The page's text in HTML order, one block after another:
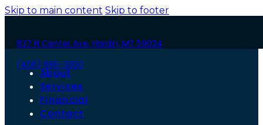
Skip to main content Skip to footer
837 N Center Ave, Hardin, MT 59034
(406) 665-3300
About
Services
Financial
Contact